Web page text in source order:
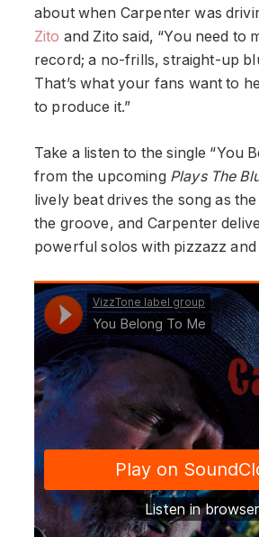
about when Carpenter was
Zito and Zito said, “You need to
record; a no-frills, straight-up
That’s what your fans want to
to produce it.”
Take a listen to the single “You
from the upcoming Plays The
lively beat drives the song as
the groove, and Carpenter
powerful solos with pizzazz